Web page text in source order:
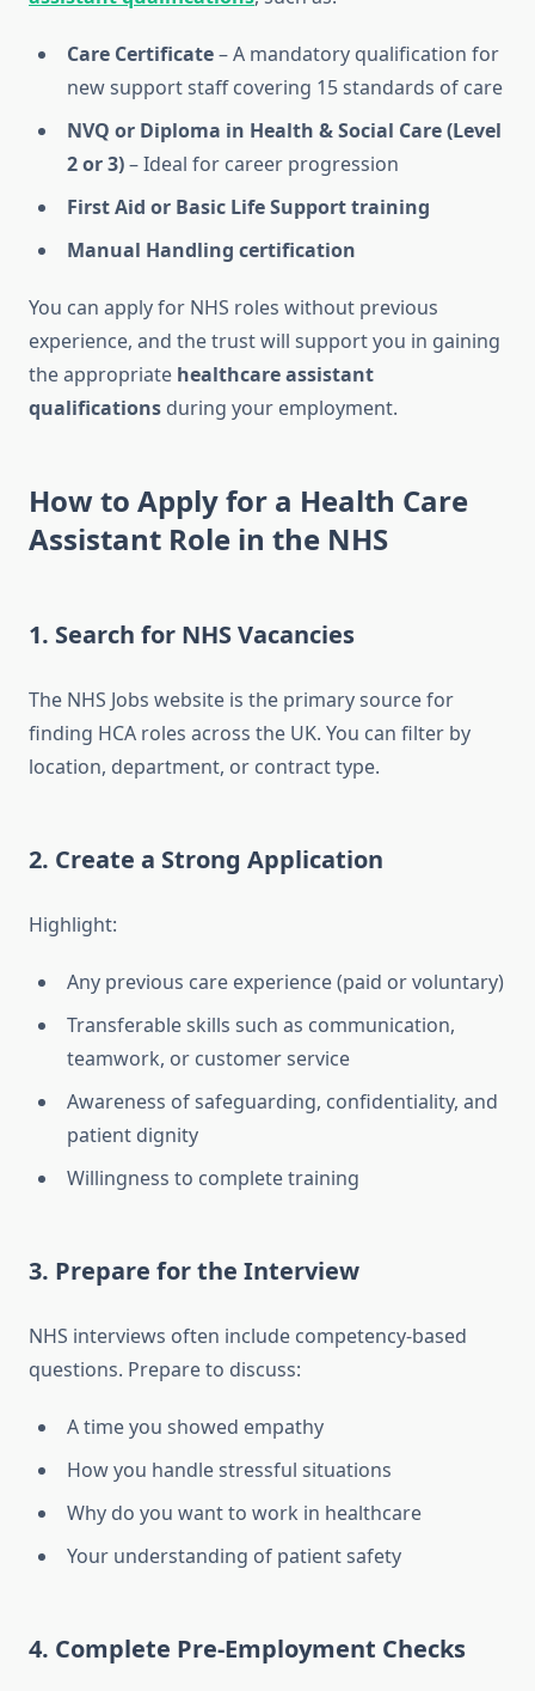
Care Certificate– A mandatory qualification for
new support staff covering 15 standards of care
NVQ or Diploma in Health & Social Care (Level
2 or 3)– Ideal for career progression
First Aid or Basic Life Support training
Manual Handling certification
You can apply for NHS roles without previous
experience, and the trust will support you in gaining
the appropriate healthcare assistant
qualifications during your employment.
How to Apply for a Health Care
Assistant Role in the NHS
1. Search for NHS Vacancies
The NHS Jobs website is the primary source for
finding HCA roles across the UK. You can filter by
location, department, or contract type.
2. Create a Strong Application
Highlight:
Any previous care experience (paid or voluntary)
Transferable skills such as communication,
teamwork, or customer service
Awareness of safeguarding, confidentiality, and
patient dignity
Willingness to complete training
3. Prepare for the Interview
NHS interviews often include competency-based
questions. Prepare to discuss:
A time you showed empathy
How you handle stressful situations
Why do you want to work in healthcare
Your understanding of patient safety
4. Complete Pre-Employment Checks